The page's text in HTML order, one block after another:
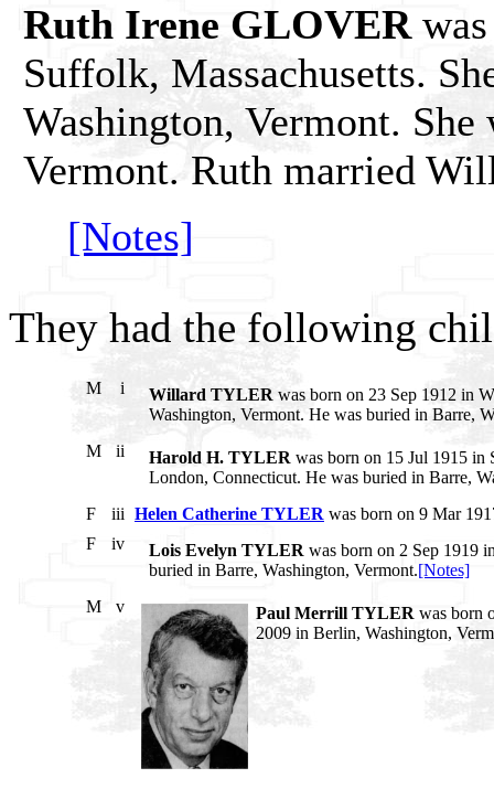
Ruth Irene GLOVERwas
Suffolk, Massachusetts.
Washington, Vermont.
Vermont. Ruth married
[Notes]
They had the following
M i Willard TYLER was born on 23 Sep 1912 in
Washington, Vermont. He was buried in Barre,
M
ii Harold H. TYLER was born on 15 Jul 1915
London, Connecticut. He was buried in Barre,
F
iii Helen Catherine TYLER was born on 9 Mar
F
iv Lois Evelyn TYLER was born on 2 Sep 1919
buried in Barre, Washington, Vermont.[Notes]
M
v Paul Merrill TYLER was born
2009 in Berlin, Washington,